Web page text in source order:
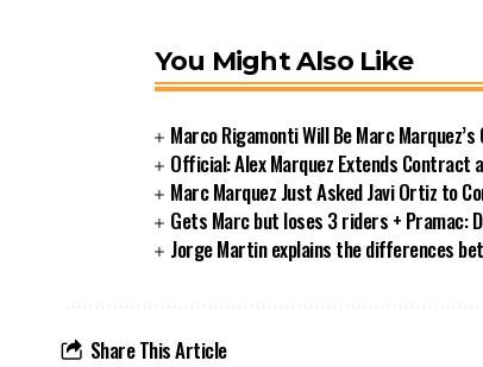
You Might Also Like
Marco Rigamonti Will Be Marc
Official: Alex Marquez Extends Contract
Marc Marquez Just Asked Javi Ortiz to
Gets Marc but loses 3 riders +
Jorge Martin explains the differences
Share This Article